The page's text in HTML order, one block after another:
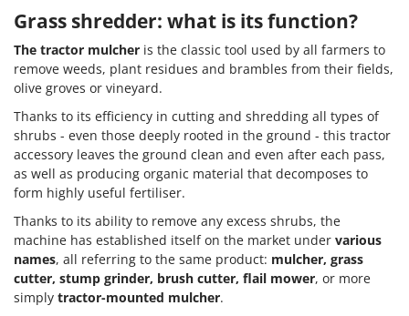
Grass shredder: what is its function?
The tractor mulcher is the classic tool used by all farmers to
remove weeds, plant residues and brambles from their fields,
olive groves or vineyard.
Thanks to its efficiency in cutting and shredding all types of
shrubs - even those deeply rooted in the ground - this tractor
accessory leaves the ground clean and even after each pass,
as well as producing organic material that decomposes to
form highly useful fertiliser.
Thanks to its ability to remove any excess shrubs, the
machine has established itself on the market under various
names, all referring to the same product: mulcher, grass
cutter, stump grinder, brush cutter, flail mower, or more
simply tractor-mounted mulcher.